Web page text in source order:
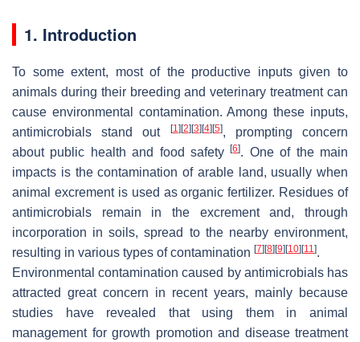
1. Introduction
To some extent, most of the productive inputs given to
animals during their breeding and veterinary treatment can
cause environmental contamination. Among these inputs,
antimicrobials stand out
[1] [2] [3] [4] [5], prompting concern
about public health and food safety[6]. One of the main
impacts is the contamination of arable land, usually when
animal excrement is used as organic fertilizer. Residues of
antimicrobials remain in the excrement and, through
incorporation in soils, spread to the nearby environment,
resulting in various types of contamination [7] [8] [9] [10] [11].
Environmental contamination caused by antimicrobials has
attracted great concern in recent years, mainly because
studies have revealed that using them in animal
management for growth promotion and disease treatment